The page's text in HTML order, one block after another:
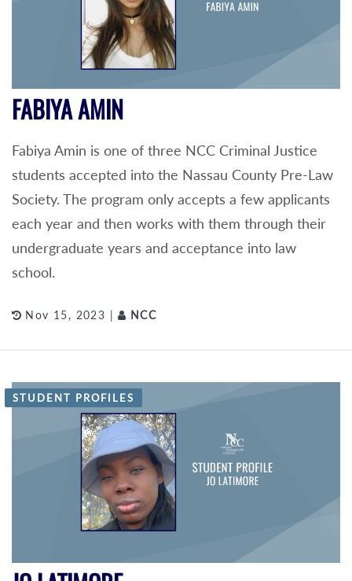
FABIYA AMIN
Fabiya Amin is one of three NCC Criminal Justice
students accepted into the Nassau County Pre-Law
Society. The program only accepts a few applicants
each year and then works with them through their
undergraduate years and acceptance into law
school.
Nov 15, 2023 | NCC
STUDENT PROFILES